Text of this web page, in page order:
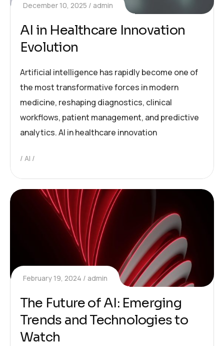
December 10, 2025 admin
AI in Healthcare Innovation
Evolution
Artificial intelligence has rapidly become one of
the most transformative forces in modern
medicine, reshaping diagnostics, clinical
workflows, patient management, and predictive
analytics. AI in healthcare innovation
AI
February 19, 2024 admin
The Future of AI: Emerging
Trends and Technologies to
Watch